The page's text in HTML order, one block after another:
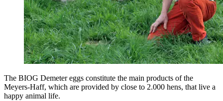
The BIOG Demeter eggs constitute the main products of the
Meyers-Haff, which are provided by close to 2.000 hens, that live a
happy animal life.